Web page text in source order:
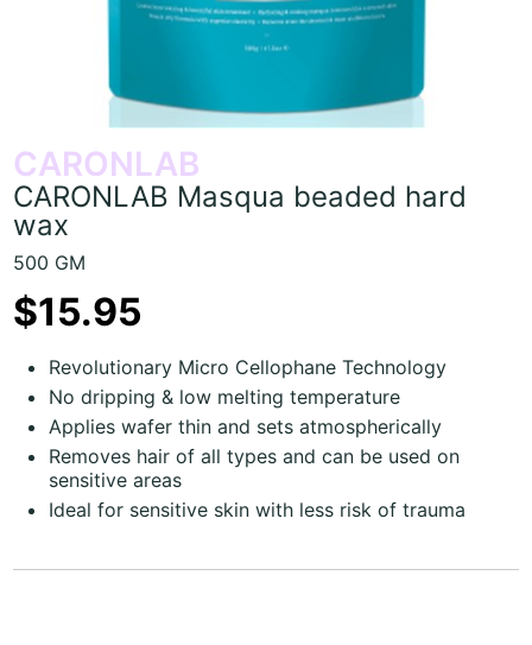
CARONLAB
CARONLAB Masqua beaded hard
wax
500 GM
$15.95
Revolutionary Micro Cellophane Technology
No dripping & low melting temperature
Applies wafer thin and sets atmospherically
Removes hair of all types and can be used on
sensitive areas
Ideal for sensitive skin with less risk of trauma